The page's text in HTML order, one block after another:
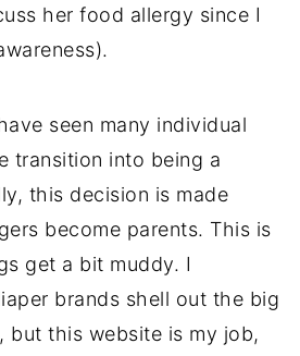
her food allergy since I
seen many individual
transition into being a
this decision is made
become parents. This is
get a bit muddy. I
brands shell out the big
but this website is my job,